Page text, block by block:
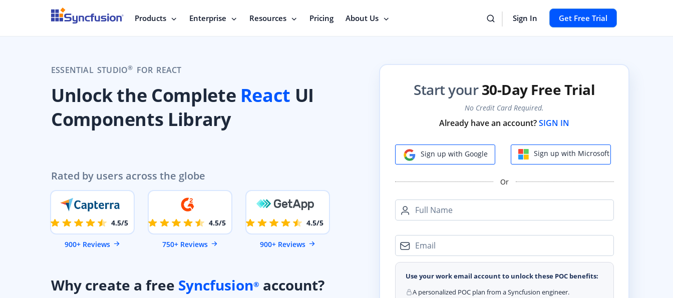
Products Enterprise Resources Pricing About Us Sign In Get Free Trial
ESSENTIAL STUDIO® FOR REACT
Unlock the Complete React UI
Components Library
Rated by users across the globe
4.5/5
900+ Reviews
4.5/5
750+ Reviews
4.5/5
900+ Reviews
Why create a free Syncfusion® account?
Start your30-Day Free Trial
No Credit Card Required.
Already have an account?SIGN IN
Sign up with Google Sign up with Microsoft
Or
Full Name
Email
Use your work email account to unlock these POC benefits:
A personalized POC plan from a Syncfusion engineer.